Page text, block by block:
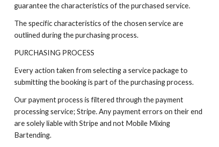
guarantee the characteristics of the purchased service.
The specific characteristics of the chosen service are
outlined during the purchasing process.
PURCHASING PROCESS
Every action taken from selecting a service package to
submitting the booking is part of the purchasing process.
Our payment process is filtered through the payment
processing service; Stripe. Any payment errors on their end
are solely liable with Stripe and not Mobile Mixing
Bartending.